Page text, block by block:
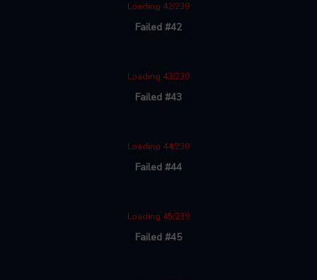
Loading 42/239
Failed #42
Loading 43/239
Failed #43
Loading 44/239
Failed #44
Loading 45/239
Failed #45